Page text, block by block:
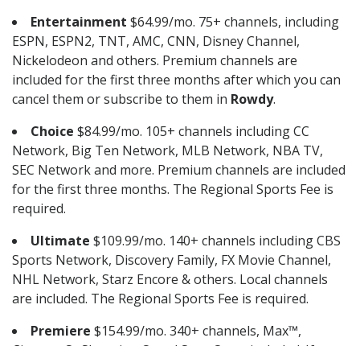
Entertainment $64.99/mo. 75+ channels, including
ESPN, ESPN2, TNT, AMC, CNN, Disney Channel,
Nickelodeon and others. Premium channels are
included for the first three months after which you can
cancel them or subscribe to them in Rowdy.
Choice $84.99/mo. 105+ channels including CC
Network, Big Ten Network, MLB Network, NBA TV,
SEC Network and more. Premium channels are included
for the first three months. The Regional Sports Fee is
required.
Ultimate $109.99/mo. 140+ channels including CBS
Sports Network, Discovery Family, FX Movie Channel,
NHL Network, Starz Encore & others. Local channels
are included. The Regional Sports Fee is required.
Premiere $154.99/mo. 340+ channels, Max™,